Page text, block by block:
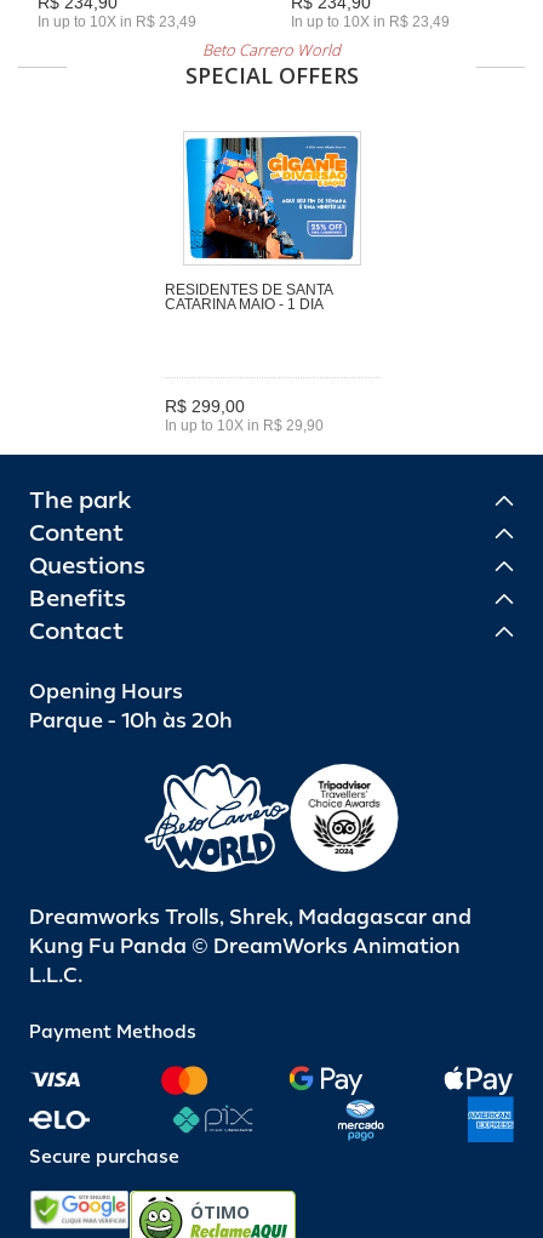
In up to 10X in R$ 23,49 In up to 10X in R$ 23,49
Beto Carrero World
SPECIAL OFFERS
RESIDENTES DE SANTA
CATARINA MAIO - 1 DIA
R$ 299,00
In up to 10X in R$ 29,90
The park
Content
Questions
Benefits
Contact
Opening Hours
Parque - 10h às 20h
Dreamworks Trolls, Shrek, Madagascar and
Kung Fu Panda © DreamWorks Animation
L.L.C.
Payment Methods
Secure purchase
ÓTIMO